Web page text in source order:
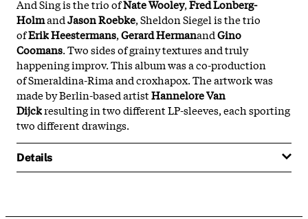
And Sing is the trio ofNate Wooley,FredLonberg-
HolmandJason Roebke, Sheldon Siegel is the trio
ofErikHeestermans,Gerard HermanandGino
Coomans. Two sides of grainy textures and truly
happening improv. This album was a co-production
of Smeraldina-Rima and croxhapox. The artwork was
made by Berlin-based artistHannelore Van
Dijckresulting in two different LP-sleeves, each sporting
two different drawings.
Details